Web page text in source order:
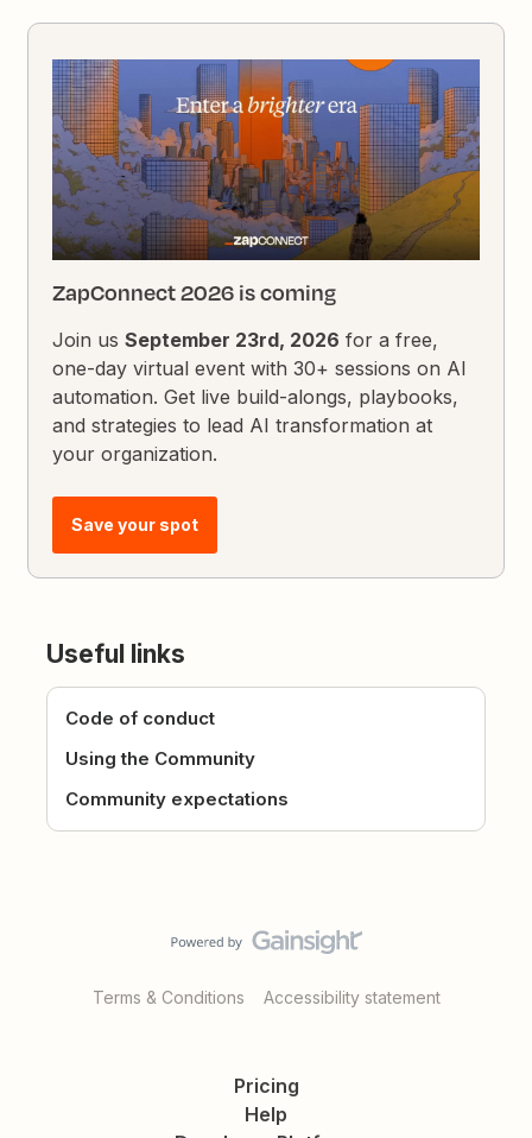
ZapConnect 2026 is coming
Join usSeptember 23rd, 2026 for a free,
one-day virtual event with 30+ sessions on AI
automation. Get live build-alongs, playbooks,
and strategies to lead AI transformation at
your organization.
Save your spot
Useful links
Code of conduct
Using the Community
Community expectations
Terms & Conditions Accessibility statement
Pricing
Help